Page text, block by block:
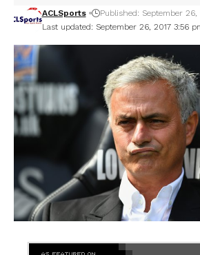
Last updated: September 26, 2017 3:56
ACLSports Published: September 26,